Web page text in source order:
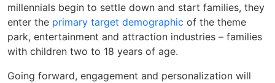
millennials begin to settle down and start families, they
enter the primary target demographic of the theme
park, entertainment and attraction industries – families
with children two to 18 years of age.
Going forward, engagement and personalization will